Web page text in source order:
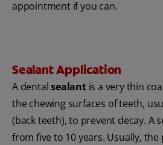
appointment if you can.
Sealant Application
A dentalsealantis a very thin
the chewing surfaces of teeth,
(back teeth), to prevent decay. A
from five to 10 years. Usually,